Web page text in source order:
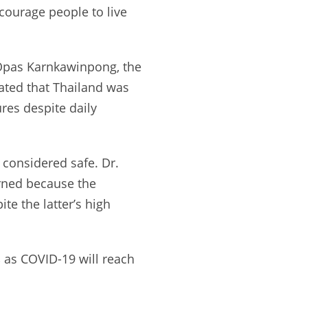
people to live
Karnkawinpong, the
that Thailand was
despite daily
safe. Dr.
because the
the latter’s high
COVID-19 will reach